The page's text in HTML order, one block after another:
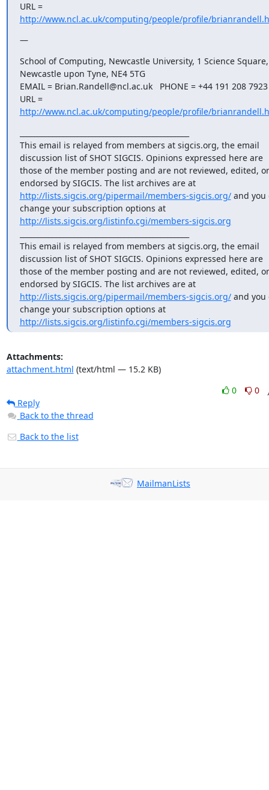
URL =
http://www.ncl.ac.uk/computing/people/profile/
—
School of Computing, Newcastle University, 1 Science Square,
Newcastle upon Tyne, NE4 5TG
EMAIL = Brian.Randell@ncl.ac.uk   PHONE = +44 191 208 7923
URL =
http://www.ncl.ac.uk/computing/people/profile/
This email is relayed from members at sigcis.org, the email
discussion list of SHOT SIGCIS. Opinions expressed here are
those of the member posting and are not reviewed, edited, or
endorsed by SIGCIS. The list archives are at
http://lists.sigcis.org/pipermail/members-sigcis.org/ and you
change your subscription options at
http://lists.sigcis.org/listinfo.cgi/members-sigcis.org
This email is relayed from members at sigcis.org, the email
discussion list of SHOT SIGCIS. Opinions expressed here are
those of the member posting and are not reviewed, edited, or
endorsed by SIGCIS. The list archives are at
http://lists.sigcis.org/pipermail/members-sigcis.org/ and you
change your subscription options at
http://lists.sigcis.org/listinfo.cgi/members-sigcis.org
Attachments:
attachment.html (text/html — 15.2 KB)
0
0
Reply
Back to the thread
Back to the list
MailmanLists